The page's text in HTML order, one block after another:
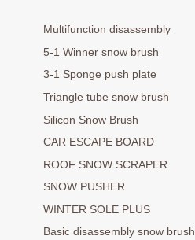
Multifunction disassembly
5-1 Winner snow brush
3-1 Sponge push plate
Triangle tube snow brush
Silicon Snow Brush
CAR ESCAPE BOARD
ROOF SNOW SCRAPER
SNOW PUSHER
WINTER SOLE PLUS
Basic disassembly snow brush